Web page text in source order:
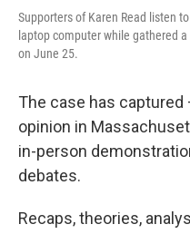
Supporters of Karen Read listen
laptop computer while gathered
on June 25.
The case has
opinion in
in-person
debates.
Recaps, theories,